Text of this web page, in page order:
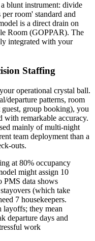
blunt instrument: divide
room' standard and
is a direct drain on
Room (GOPPAR). The
integrated with your
Staffing
operational crystal ball.
departure patterns, room
guest, group booking), you
remarkable accuracy.
mainly of multi-night
team deployment than a
outs.
at 80% occupancy
might assign 10
PMS data shows
(which take
7 housekeepers.
layoffs; they mean
departure days and
work